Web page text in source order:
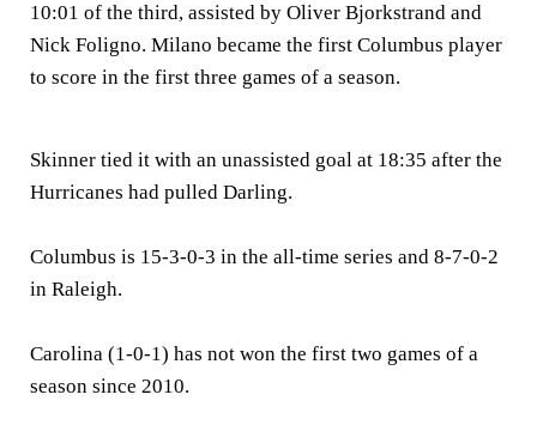
10:01 of the third, assisted by Oliver Bjorkstrand and
Nick Foligno. Milano became the first Columbus player
to score in the first three games of a season.
Skinner tied it with an unassisted goal at 18:35 after the
Hurricanes had pulled Darling.
Columbus is 15-3-0-3 in the all-time series and 8-7-0-2
in Raleigh.
Carolina (1-0-1) has not won the first two games of a
season since 2010.